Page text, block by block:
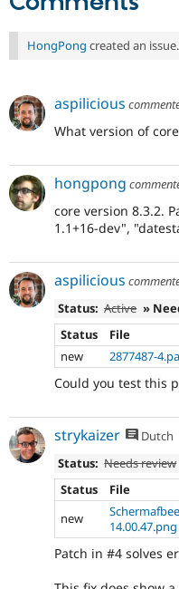
HongPong created an
aspilicious
What version of
hongpong
core version 8.3.2.
1.1+16-dev",
aspilicious
Status: Active »
Status
File
new
2877487-
Could you test this
strykaizer Dutch
Status: Needs review
Status
File
new
14.00.47.png
Patch in #4 solves